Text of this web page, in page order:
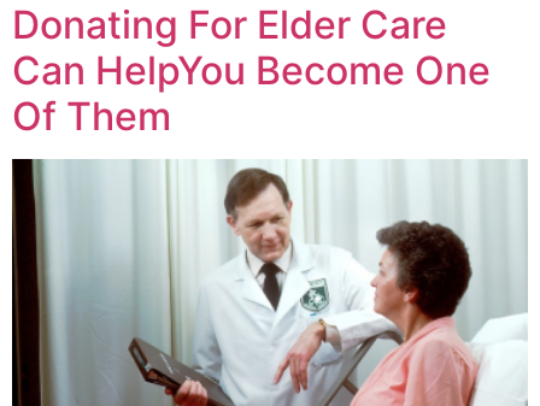
Donating For Elder Care
Can HelpYou Become One
Of Them